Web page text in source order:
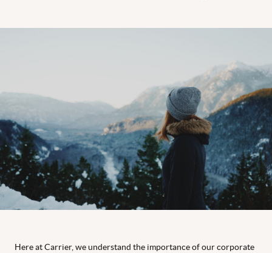
Here at Carrier, we understand the importance of our corporate